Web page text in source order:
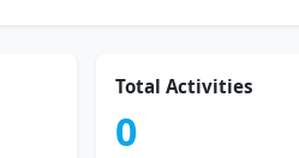
Total Activities
0